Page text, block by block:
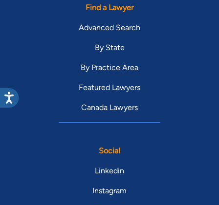
Find a Lawyer
Advanced Search
By State
By Practice Area
Featured Lawyers
Canada Lawyers
Social
Linkedin
Instagram